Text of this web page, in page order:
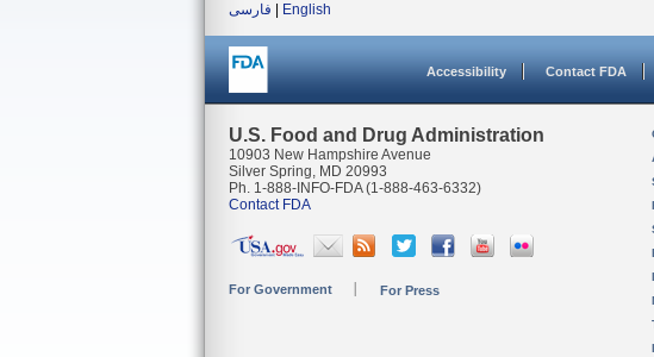
فارسی
English
Accessibility Contact FDA
U.S. Food and Drug Administration
10903 New Hampshire Avenue
Silver Spring, MD 20993
Ph. 1-888-INFO-FDA (1-888-463-6332)
Contact FDA
For Government For Press